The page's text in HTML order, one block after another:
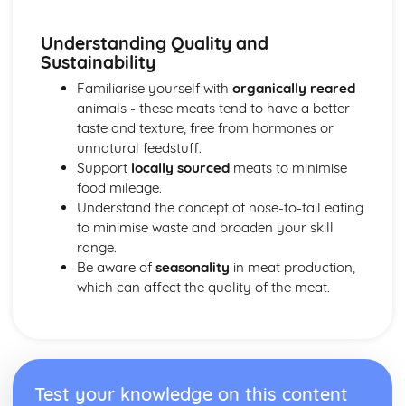
Understanding Quality and
Sustainability
Familiarise yourself with organically reared
animals - these meats tend to have a better
taste and texture, free from hormones or
unnatural feedstuff.
Support locally sourcedmeats to minimise
food mileage.
Understand the concept of nose-to-tail eating
to minimise waste and broaden your skill
range.
Be aware of seasonality in meat production,
which can affect the quality of the meat.
Test your knowledge on this content